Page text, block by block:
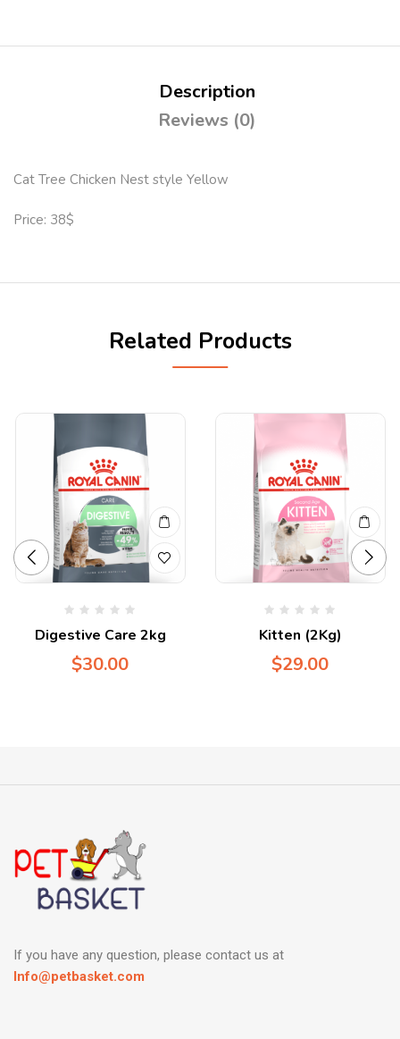
Description
Reviews (0)
Cat Tree Chicken Nest style Yellow
Price: 38$
Related Products
Digestive Care 2kg
$30.00
Kitten (2Kg)
$29.00
If you have any question, please contact us at
Info@petbasket.com